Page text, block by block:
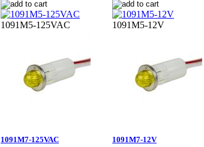
1091M5-125VAC 1091M5-12V
1091M7-125VAC 1091M7-12V